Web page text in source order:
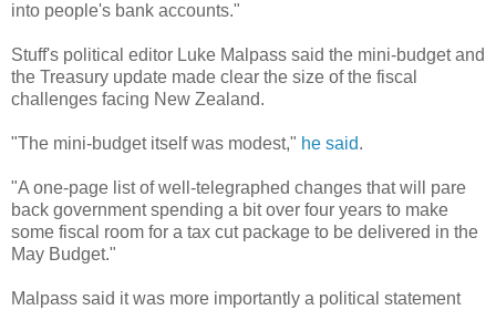
into people's bank accounts."
Stuff's political editor Luke Malpass said the mini-budget and
the Treasury update made clear the size of the fiscal
challenges facing New Zealand.
"The mini-budget itself was modest," he said.
"A one-page list of well-telegraphed changes that will pare
back government spending a bit over four years to make
some fiscal room for a tax cut package to be delivered in the
May Budget."
Malpass said it was more importantly a political statement